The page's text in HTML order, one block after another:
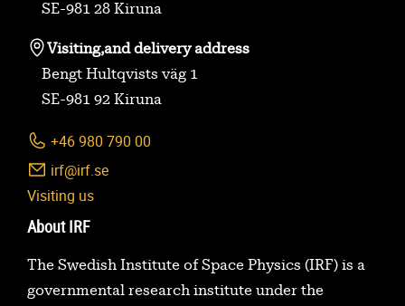
SE-981 28 Kiruna
Visiting,and delivery address
Bengt Hultqvists väg 1
SE-981 92 Kiruna
+46 980 790 00
irf@irf.se
Visiting us
About IRF
The Swedish Institute of Space Physics (IRF) is a
governmental research institute under the